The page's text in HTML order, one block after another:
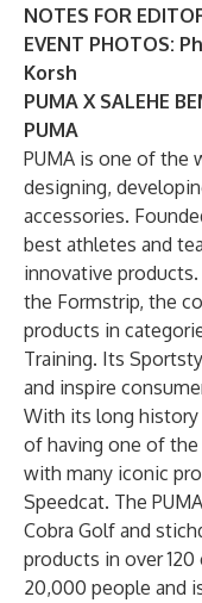
NOTES FOR
EVENT PHOTOS:
Korsh
PUMA X SALEHE
PUMA
PUMA is one of the
designing,
accessories.
best athletes and
innovative
the Formstrip, the
products in
Training. Its
and inspire
With its long history
of having one of
with many iconic
Speedcat. The
Cobra Golf and
products in over
20,000 people and